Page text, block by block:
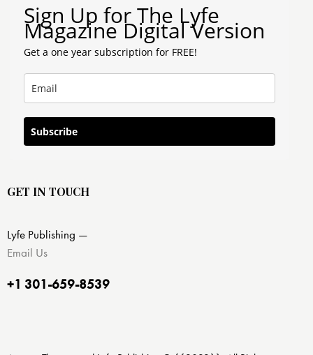
Sign Up for The Lyfe
Magazine Digital Version
Get a one year subscription for FREE!
Subscribe
GET IN TOUCH
Lyfe Publishing —
Email Us
+1 301-659-8539